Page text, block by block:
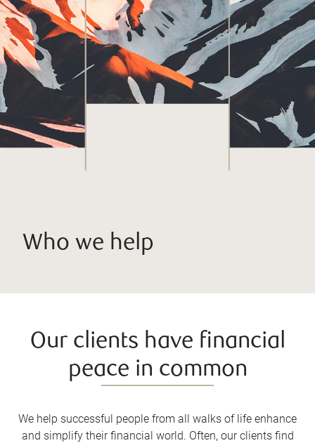
Who we help
Our clients have financial
peace in common
We help successful people from all walks of life enhance
and simplify their financial world. Often, our clients find